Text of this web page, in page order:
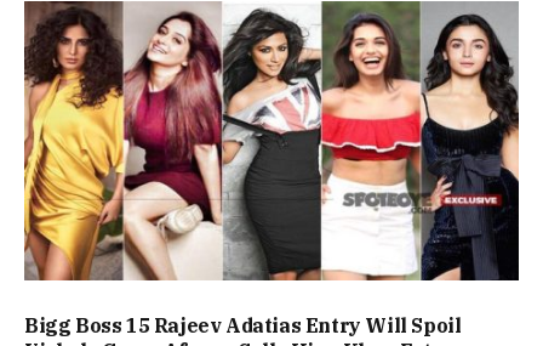
Bigg Boss 15 Rajeev Adatias Entry Will Spoil